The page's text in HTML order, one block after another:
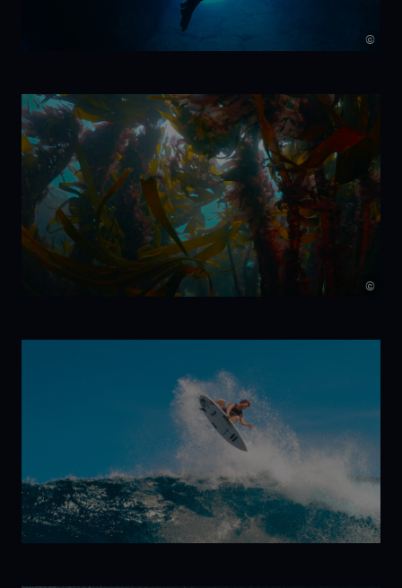
©
7 Beats per
Minute
©
Kelp!